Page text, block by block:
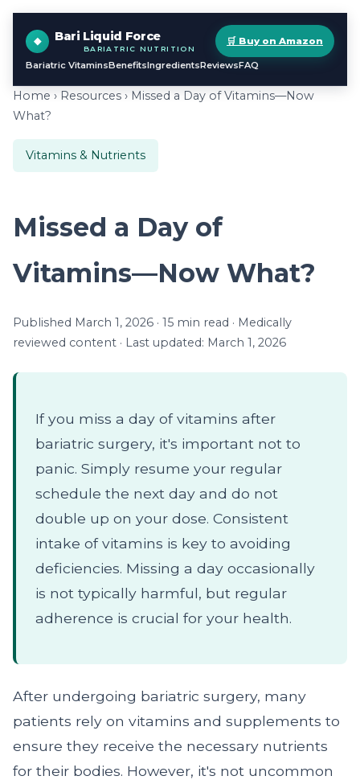
Bari Liquid Force
BARIATRIC NUTRITION
Bariatric VitaminsBenefitsIngredientsReviewsFAQ
🛒 Buy on Amazon
Home › Resources › Missed a Day of Vitamins—Now
What?
Vitamins & Nutrients
Missed a Day of
Vitamins—Now What?
Published March 1, 2026 · 15 min read · Medically
reviewed content · Last updated: March 1, 2026
If you miss a day of vitamins after
bariatric surgery, it's important not to
panic. Simply resume your regular
schedule the next day and do not
double up on your dose. Consistent
intake of vitamins is key to avoiding
deficiencies. Missing a day occasionally
is not typically harmful, but regular
adherence is crucial for your health.
After undergoing bariatric surgery, many
patients rely on vitamins and supplements to
ensure they receive the necessary nutrients
for their bodies. However, it's not uncommon